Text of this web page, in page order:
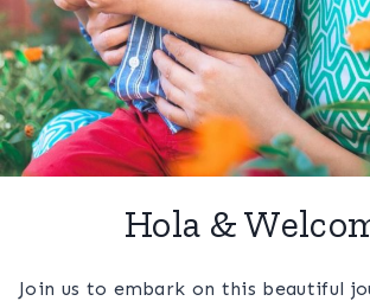
Hola &
Join us to embark on this beautiful